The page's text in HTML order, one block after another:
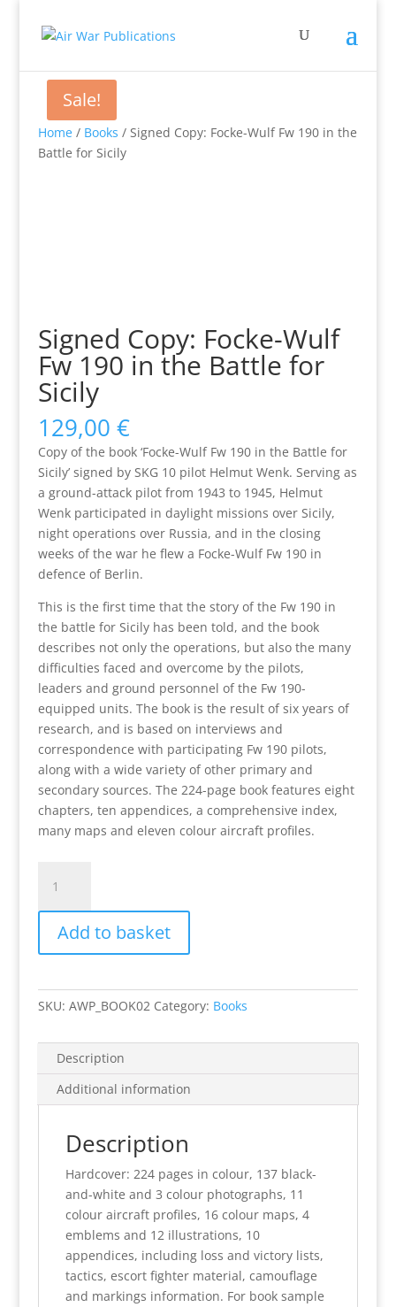
Home/ Books / Signed Copy: Focke-Wulf Fw 190 in the
Battle for Sicily
Signed Copy: Focke-Wulf
Fw 190 in the Battle for
Sicily
129,00 €
Copy of the book ‘Focke-Wulf Fw 190 in the Battle for
Sicily’ signed by SKG 10 pilot Helmut Wenk. Serving as
a ground-attack pilot from 1943 to 1945, Helmut
Wenk participated in daylight missions over Sicily,
night operations over Russia, and in the closing
weeks of the war he flew a Focke-Wulf Fw 190 in
defence of Berlin.
This is the first time that the story of the Fw 190 in
the battle for Sicily has been told, and the book
describes not only the operations, but also the many
difficulties faced and overcome by the pilots,
leaders and ground personnel of the Fw 190-
equipped units. The book is the result of six years of
research, and is based on interviews and
correspondence with participating Fw 190 pilots,
along with a wide variety of other primary and
secondary sources. The 224-page book features eight
chapters, ten appendices, a comprehensive index,
many maps and eleven colour aircraft profiles.
Copy:
Focke-
Wulf
Fw
in
the
Sicily
quantity
Add to basket
SKU: AWP_BOOK02 Category: Books
Description
Additional information
Description
Hardcover: 224 pages in colour, 137 black-
and-white and 3 colour photographs, 11
colour aircraft profiles, 16 colour maps, 4
emblems and 12 illustrations, 10
appendices, including loss and victory lists,
tactics, escort fighter material, camouflage
and markings information. For book sample
Sale!